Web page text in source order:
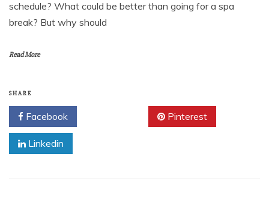
schedule? What could be better than going for a spa
break? But why should
Read More
SHARE
Facebook Pinterest
Linkedin